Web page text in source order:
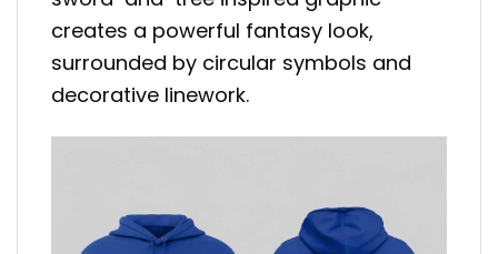
creates a powerful fantasy look,
surrounded by circular symbols and
decorative linework.